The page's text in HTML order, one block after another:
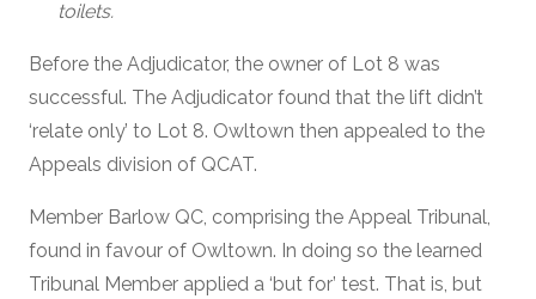
toilets.
Before the Adjudicator, the owner of Lot 8 was
successful. The Adjudicator found that the lift didn’t
‘relate only’ to Lot 8. Owltown then appealed to the
Appeals division of QCAT.
Member Barlow QC, comprising the Appeal Tribunal,
found in favour of Owltown. In doing so the learned
Tribunal Member applied a ‘but for’ test. That is, but